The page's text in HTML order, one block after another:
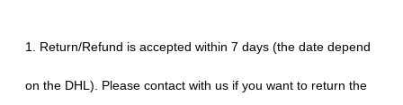
1. Return/Refund is accepted within 7 days (the date depend
on the DHL). Please contact with us if you want to return the